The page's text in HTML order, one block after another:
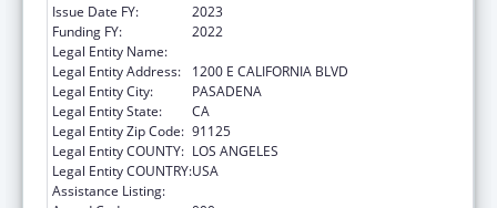
Issue Date FY:
2023
Funding FY:
2022
Legal Entity Name:
Legal Entity Address:
1200 E CALIFORNIA BLVD
Legal Entity City:
PASADENA
Legal Entity State:
CA
Legal Entity Zip Code: 91125
Legal Entity COUNTY: LOS ANGELES
Legal Entity COUNTRY:USA
Assistance Listing: